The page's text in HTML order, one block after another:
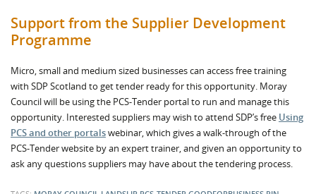
Support from the Supplier Development
Programme
Micro, small and medium sized businesses can access free training
with SDP Scotland to get tender ready for this opportunity. Moray
Council will be using the PCS-Tender portal to run and manage this
opportunity. Interested suppliers may wish to attend SDP’s free Using
PCS and other portalswebinar, which gives a walk-through of the
PCS-Tender website by an expert trainer, and given an opportunity to
ask any questions suppliers may have about the tendering process.